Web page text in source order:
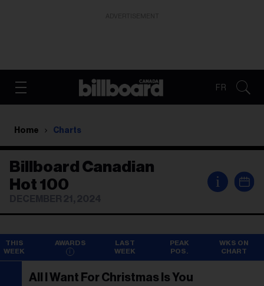
FR
Home Charts
Billboard Canadian
Hot 100
i
AWARDS
THIS
WEEK
LAST
WEEK
PEAK
POS.
WKS ON
CHART
All I Want For Christmas Is You